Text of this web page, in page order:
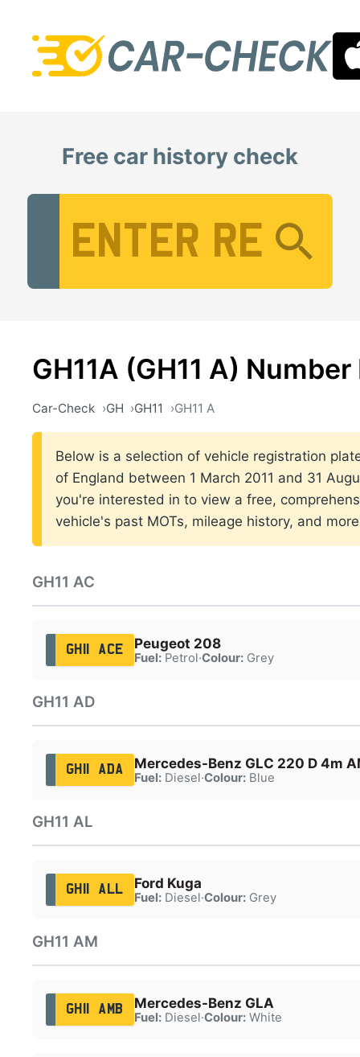
Free car history check
GH11A (GH11 A)
Car-Check GH GH11 GH11 A
Below is a selection of vehicle registration
of England between 1 March 2011 and 31
you're interested in to view a free,
vehicle's past MOTs, mileage history, and
GH11 AC
GH11 ACE Peugeot 208
Fuel:Petrol·Colour:Grey
GH11 AD
GH11 ADA Mercedes-Benz GLC 220 D 4m
Fuel:Diesel·Colour:Blue
GH11 AL
GH11 ALL Ford Kuga
Fuel:Diesel·Colour:Grey
GH11 AM
GH11 AMB Mercedes-Benz GLA
Fuel:Diesel·Colour:White